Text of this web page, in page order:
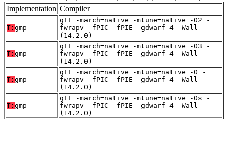
Implementation Compiler
T: gmp
g++ -march=native -mtune=native -O2 -
fwrapv -fPIC -fPIE -gdwarf-4 -Wall
(14.2.0)
T: gmp
g++ -march=native -mtune=native -O3 -
fwrapv -fPIC -fPIE -gdwarf-4 -Wall
(14.2.0)
T: gmp
g++ -march=native -mtune=native -O -
fwrapv -fPIC -fPIE -gdwarf-4 -Wall
(14.2.0)
T: gmp
g++ -march=native -mtune=native -Os -
fwrapv -fPIC -fPIE -gdwarf-4 -Wall
(14.2.0)